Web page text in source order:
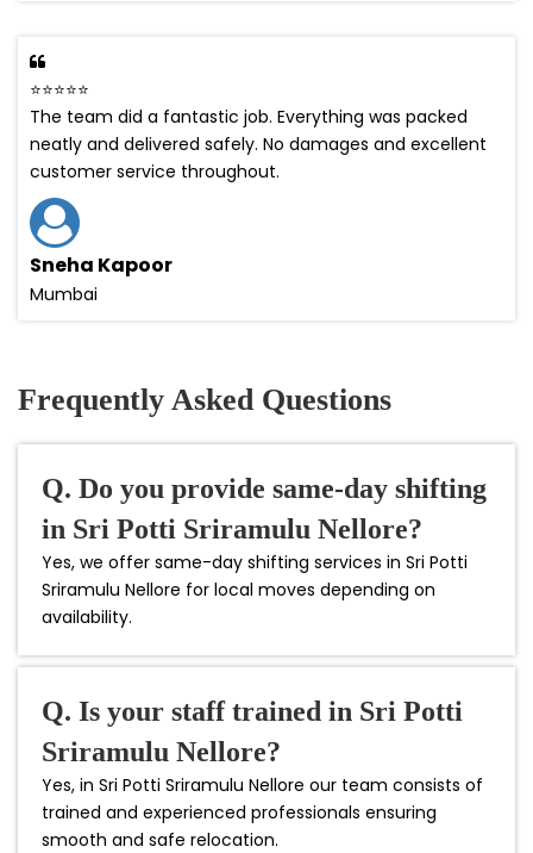
⭐⭐⭐⭐⭐
The team did a fantastic job. Everything was packed
neatly and delivered safely. No damages and excellent
customer service throughout.
Sneha Kapoor
Mumbai
Frequently Asked Questions
Q. Do you provide same-day shifting
in Sri Potti Sriramulu Nellore?
Yes, we offer same-day shifting services in Sri Potti
Sriramulu Nellore for local moves depending on
availability.
Q. Is your staff trained in Sri Potti
Sriramulu Nellore?
Yes, in Sri Potti Sriramulu Nellore our team consists of
trained and experienced professionals ensuring
smooth and safe relocation.